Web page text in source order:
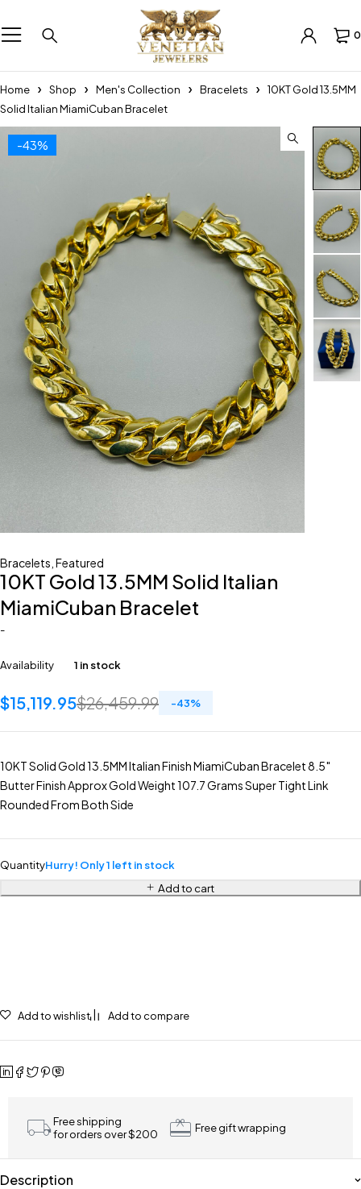
0
Home Shop Men's Collection Bracelets
10KT Gold 13.5MM
Solid Italian MiamiCuban Bracelet
-43%
Bracelets Featured
10KT Gold 13.5MM Solid Italian
MiamiCuban Bracelet
-
Availability 1 in stock
$26,459.99
$15,119.95 -43%
10KT Solid Gold 13.5MM Italian Finish MiamiCuban Bracelet 8.5″
Butter Finish Approx Gold Weight 107.7 Grams Super Tight Link
Rounded From Both Side
QuantityHurry! Only 1 left in stock
Add to cart
Add to wishlist Add to compare
Free shipping
for orders over $200
Free gift wrapping
Description